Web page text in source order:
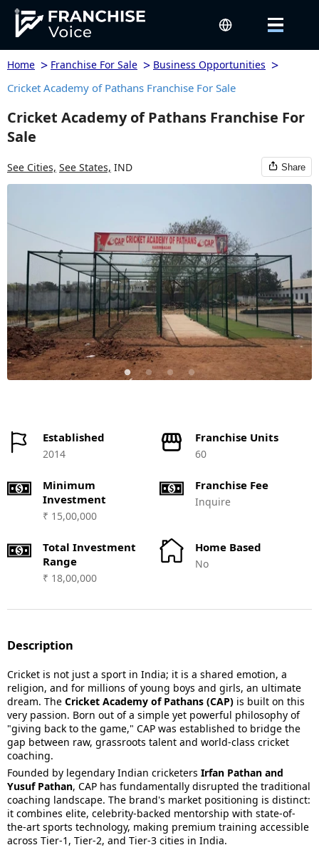
Home > Franchise For Sale > Business Opportunities >
Cricket Academy of Pathans Franchise For Sale
Cricket Academy of Pathans Franchise For
Sale
See Cities, See States, IND Share
Established
2014
Franchise Units
60
Minimum
Investment
₹ 15,00,000
Franchise Fee
Inquire
Total Investment
Range
₹ 18,00,000
Home Based
No
Description
Cricket is not just a sport in India; it is a shared emotion, a
religion, and for millions of young boys and girls, an ultimate
dream. The Cricket Academy of Pathans (CAP) is built on this
very passion. Born out of a simple yet powerful philosophy of
"giving back to the game," CAP was established to bridge the
gap between raw, grassroots talent and world-class cricket
coaching.
Founded by legendary Indian cricketers Irfan Pathan and
Yusuf Pathan, CAP has fundamentally disrupted the traditional
coaching landscape. The brand's market positioning is distinct:
it combines elite, celebrity-backed mentorship with state-of-
the-art sports technology, making premium training accessible
across Tier-1, Tier-2, and Tier-3 cities in India.